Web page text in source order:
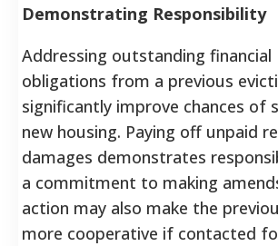
Demonstrating Responsibility
Addressing outstanding financial
obligations from a previous
significantly improve chances of
new housing. Paying off unpaid
damages demonstrates
a commitment to making
action may also make the
more cooperative if contacted